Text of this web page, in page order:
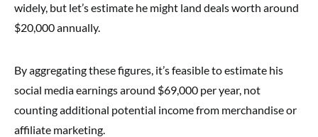
widely, but let’s estimate he might land deals worth around
$20,000 annually.
By aggregating these figures, it’s feasible to estimate his
social media earnings around $69,000 per year, not
counting additional potential income from merchandise or
affiliate marketing.